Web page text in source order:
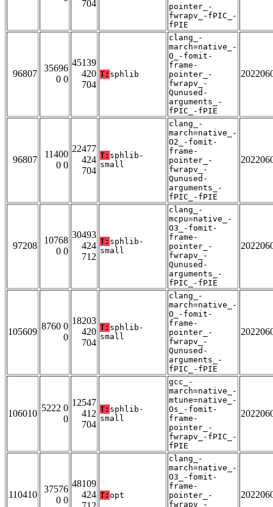
704
pointer_-
fwrapv_-fPIC_-
fPIE
96807
35696
0 0
45139
420
704
T: sphlib
clang_-
march=native_-
O_-fomit-
frame-
pointer_-
fwrapv_-
Qunused-
arguments_-
fPIC_-fPIE
96807
11400
0 0
22477
424
704
T: sphlib-
small
clang_-
march=native_-
O2_-fomit-
frame-
pointer_-
fwrapv_-
Qunused-
arguments_-
fPIC_-fPIE
97208
10768
0 0
30493
424
712
T: sphlib-
small
clang_-
mcpu=native_-
O3_-fomit-
frame-
pointer_-
fwrapv_-
Qunused-
arguments_-
fPIC_-fPIE
105609
8760 0
0
18203
420
704
T: sphlib-
small
clang_-
march=native_-
O_-fomit-
frame-
pointer_-
fwrapv_-
Qunused-
arguments_-
fPIC_-fPIE
106010
5222 0
0
12547
412
704
T: sphlib-
small
gcc_-
march=native_-
mtune=native_-
Os_-fomit-
frame-
pointer_-
fwrapv_-fPIC_-
fPIE
110410
37576
0 0
48109
424 T: opt
clang_-
march=native_-
O3_-fomit-
frame-
pointer_-
fwrapv_-